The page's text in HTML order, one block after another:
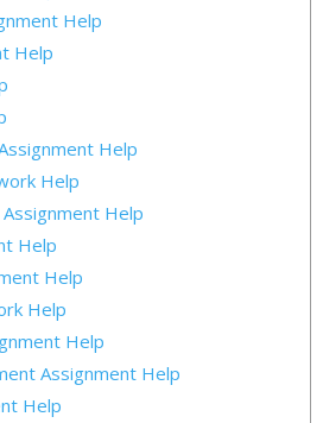
Help
Help
Help
Help
Help
Help
Help
Help
Help
Assignment Help
Help